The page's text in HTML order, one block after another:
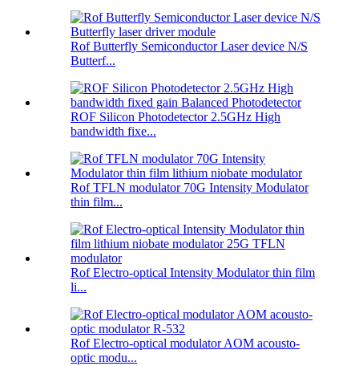
Rof Butterfly Semiconductor Laser device N/S
Butterf...
ROF Silicon Photodetector 2.5GHz High
bandwidth fixe...
Rof TFLN modulator 70G Intensity Modulator
thin film...
Rof Electro-optical Intensity Modulator thin film
li...
Rof Electro-optical modulator AOM acousto-
optic modu...